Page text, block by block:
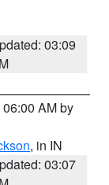
03:09
AM by
, in IN
03:07